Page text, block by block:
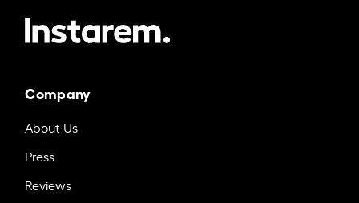
Company
About Us
Press
Reviews